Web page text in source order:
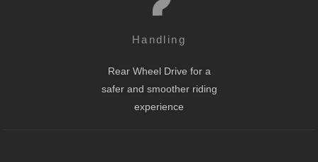
Handling
Rear Wheel Drive for a
safer and smoother riding
experience